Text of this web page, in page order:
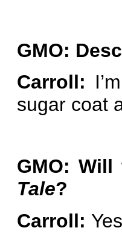
GMO:
Carroll:
sugar coat
GMO:
Tale?
Carroll: